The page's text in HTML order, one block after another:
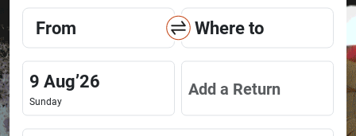
From Where to
9 Aug’26
Sunday
Add a Return